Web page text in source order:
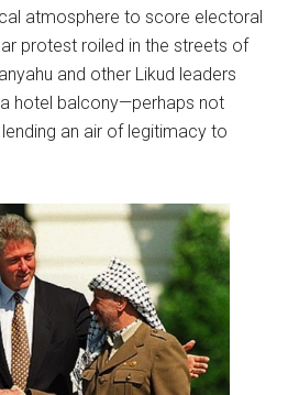
atmosphere to score electoral
protest roiled in the streets of
and other Likud leaders
hotel balcony—perhaps not
an air of legitimacy to